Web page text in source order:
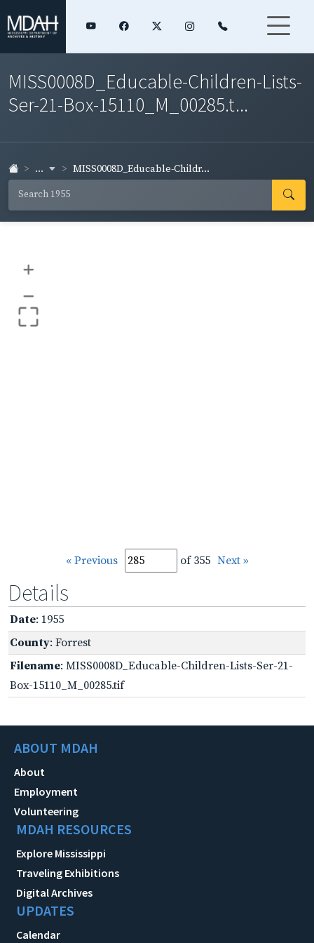
MISS0008D_Educable-Children-Lists-
Ser-21-Box-15110_M_00285.t...
... MISS0008D_Educable-Childr...
+
–
« Previous of 355 Next »
Details
Date: 1955
County: Forrest
Filename: MISS0008D_Educable-Children-Lists-Ser-21-
Box-15110_M_00285.tif
ABOUT MDAH
About
Employment
Volunteering
MDAH RESOURCES
Explore Mississippi
Traveling Exhibitions
Digital Archives
UPDATES
Calendar